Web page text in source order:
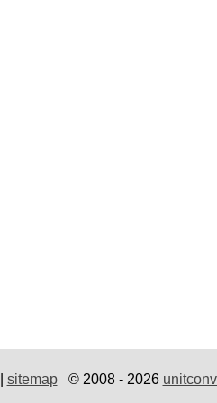
sitemap© 2008 - 2026